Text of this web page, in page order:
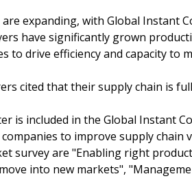
expanding, with Global Instant
have significantly grown
to drive efficiency and capacity to
cited that their supply chain is
is included in the Global Instant
to improve supply chain
survey are "Enabling right
into new markets",